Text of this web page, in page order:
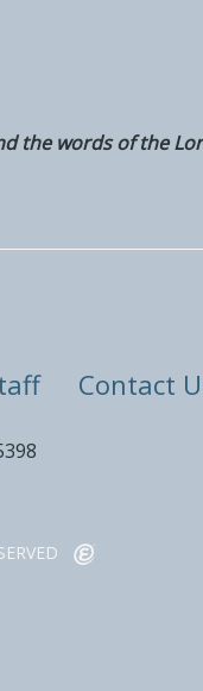
the words of the
Contact